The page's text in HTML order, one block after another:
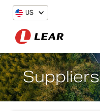
US
Suppliers